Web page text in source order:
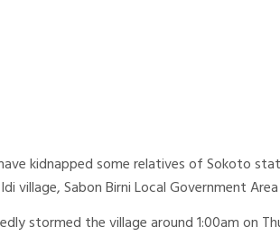
kidnapped some relatives of Sokoto
village, Sabon Birni Local Government
stormed the village around 1:00am on